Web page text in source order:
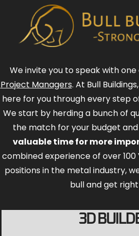
We invite you to speak with one
Project Managers. At Bull
here for you through every step
We start by herding a bunch of
the match for your budget and
valuable time for more
combined experience of over
positions in the metal industry,
bull and get
3D